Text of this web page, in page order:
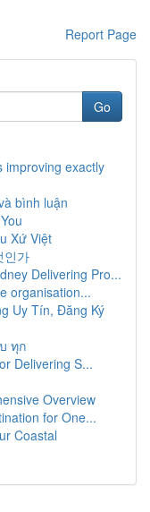
Report Page
Go
improving exactly
bình luận
Xứ Việt
인가
Delivering Pro...
organisation...
Uy Tín, Đăng Ký
ทุก
Delivering S...
Overview
for One...
Coastal